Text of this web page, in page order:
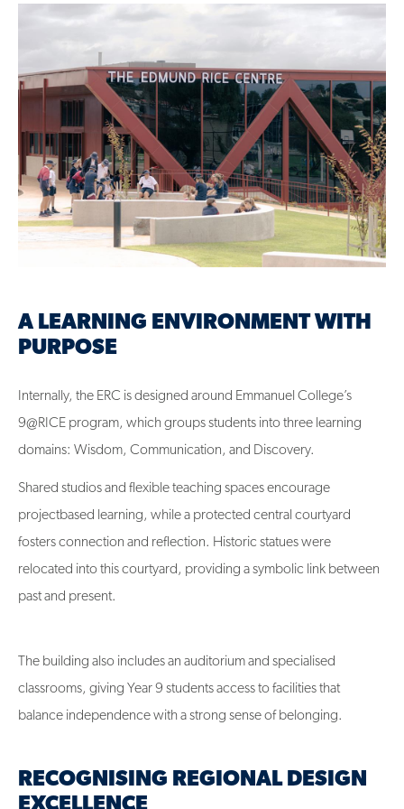
A LEARNING ENVIRONMENT WITH
PURPOSE
Internally, the ERC is designed around Emmanuel College’s
9@RICE program, which groups students into three learning
domains: Wisdom, Communication, and Discovery.
Shared studios and flexible teaching spaces encourage
projectbased learning, while a protected central courtyard
fosters connection and reflection. Historic statues were
relocated into this courtyard, providing a symbolic link between
past and present.
The building also includes an auditorium and specialised
classrooms, giving Year 9 students access to facilities that
balance independence with a strong sense of belonging.
RECOGNISING REGIONAL DESIGN